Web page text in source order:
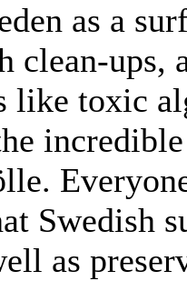
as a
clean-
like toxic
Swedish
as